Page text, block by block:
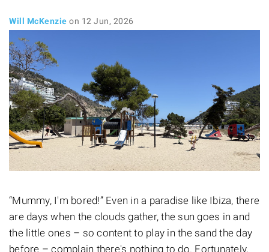
Will McKenzie on 12 Jun, 2026
“Mummy, I'm bored!” Even in a paradise like Ibiza, there
are days when the clouds gather, the sun goes in and
the little ones – so content to play in the sand the day
before – complain there's nothing to do. Fortunately,